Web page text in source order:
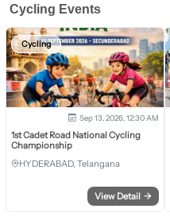
Cycling Events
Cycling
Sep 13, 2026, 12:30 AM
1st Cadet Road National Cycling
Championship
HYDERABAD, Telangana
View Detail →